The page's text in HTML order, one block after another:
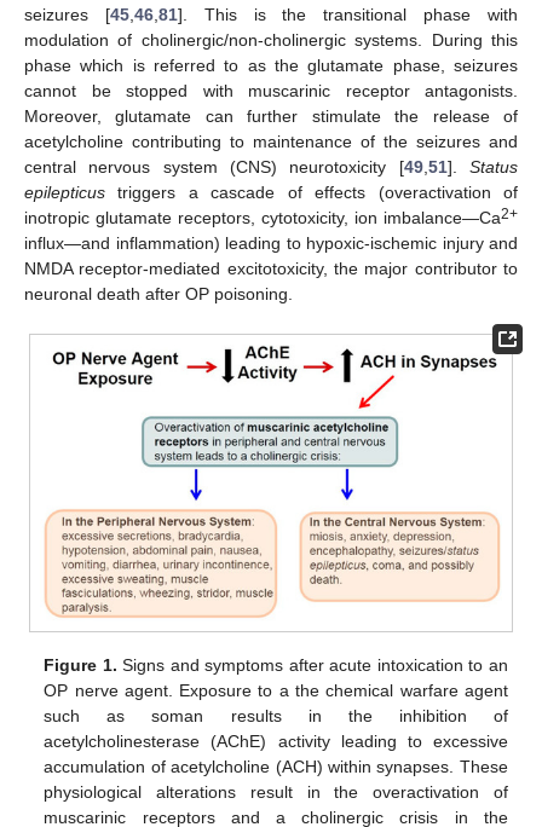
seizures [45, 46, 81]. This is the transitional phase with
modulation of cholinergic/non-cholinergic systems. During this
phase which is referred to as the glutamate phase, seizures
cannot be stopped with muscarinic receptor antagonists.
Moreover, glutamate can further stimulate the release of
acetylcholine contributing to maintenance of the seizures and
central nervous system (CNS) neurotoxicity [49, 51].Status
epilepticus triggers a cascade of effects (overactivation of
inotropic glutamate receptors, cytotoxicity, ion imbalance—Ca2+
influx—and inflammation) leading to hypoxic-ischemic injury and
NMDA receptor-mediated excitotoxicity, the major contributor to
neuronal death after OP poisoning.
Figure 1. Signs and symptoms after acute intoxication to an
OP nerve agent. Exposure to a the chemical warfare agent
such as soman results in the inhibition of
acetylcholinesterase (AChE) activity leading to excessive
accumulation of acetylcholine (ACH) within synapses. These
physiological alterations result in the overactivation of
muscarinic receptors and a cholinergic crisis in the